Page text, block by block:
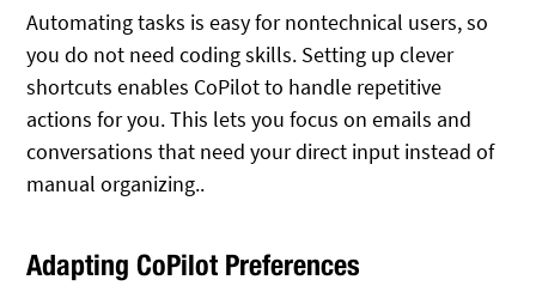
Automating tasks is easy for nontechnical users, so
you do not need coding skills. Setting up clever
shortcuts enables CoPilot to handle repetitive
actions for you. This lets you focus on emails and
conversations that need your direct input instead of
manual organizing..
Adapting CoPilot Preferences